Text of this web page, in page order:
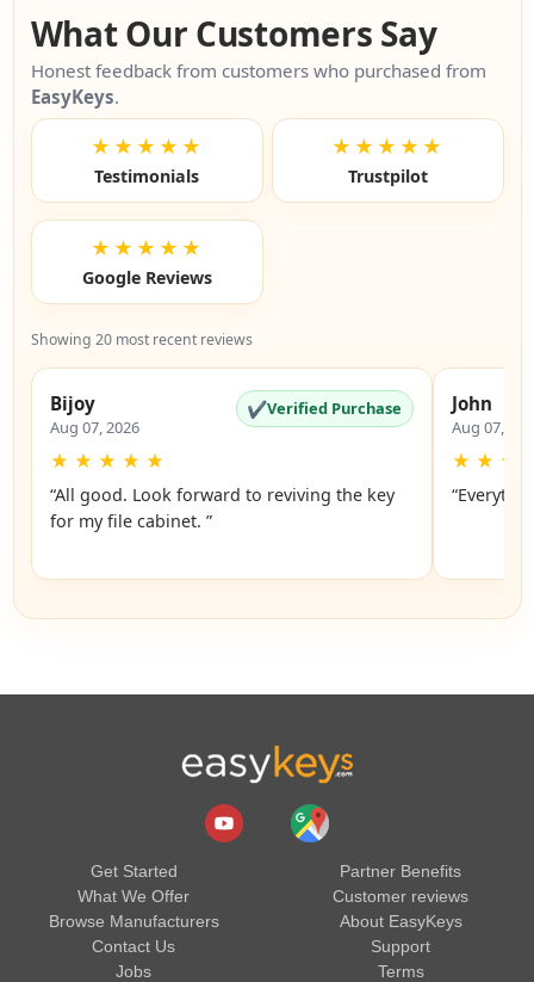
What Our Customers Say
Honest feedback from customers who purchased from
EasyKeys.
★★★★★
Testimonials
★★★★★
Trustpilot
★★★★★
Google Reviews
Showing 20 most recent reviews
Bijoy
Aug 07, 2026
✔Verified Purchase
★ ★ ★ ★ ★
“All good. Look forward to reviving the key
for my file cabinet. ”
John
Aug 07,
★ ★ ★
Get Started
What We Offer
Browse Manufacturers
Contact Us
Jobs
Partner Benefits
Customer reviews
About EasyKeys
Support
Terms